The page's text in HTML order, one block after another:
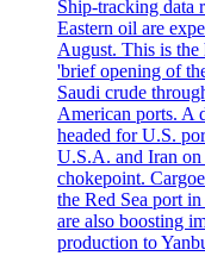
Ship-tracking data
Eastern oil are
August. This is the
'brief opening of
Saudi crude
American ports. A
headed for U.S.
U.S.A. and Iran on
chokepoint.
the Red Sea port
are also boosting
production to